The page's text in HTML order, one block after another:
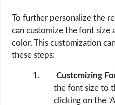
To further personalize the
can customize the font size
color. This customization
these steps:
Customizing
the font size to
clicking on the